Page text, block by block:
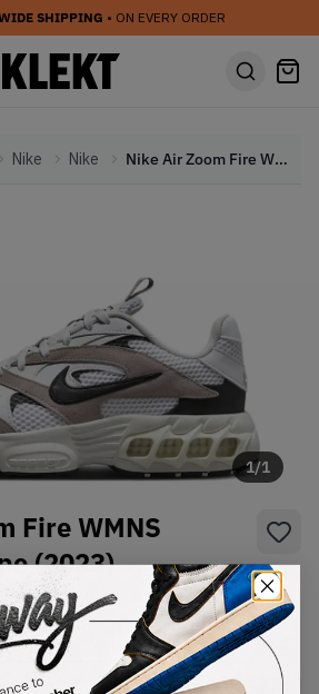
SHIPPING • ON EVERY ORDER
Nike Nike Nike Air Zoom Fire WMNS Diffused Taupe (2023)
1/1
Fire WMNS
(2023)
Brand New
Size Guide